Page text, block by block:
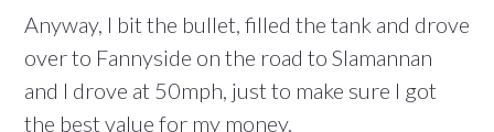
Anyway, I bit the bullet, filled the tank and drove
over to Fannyside on the road to Slamannan
and I drove at 50mph, just to make sure I got
the best value for my money.